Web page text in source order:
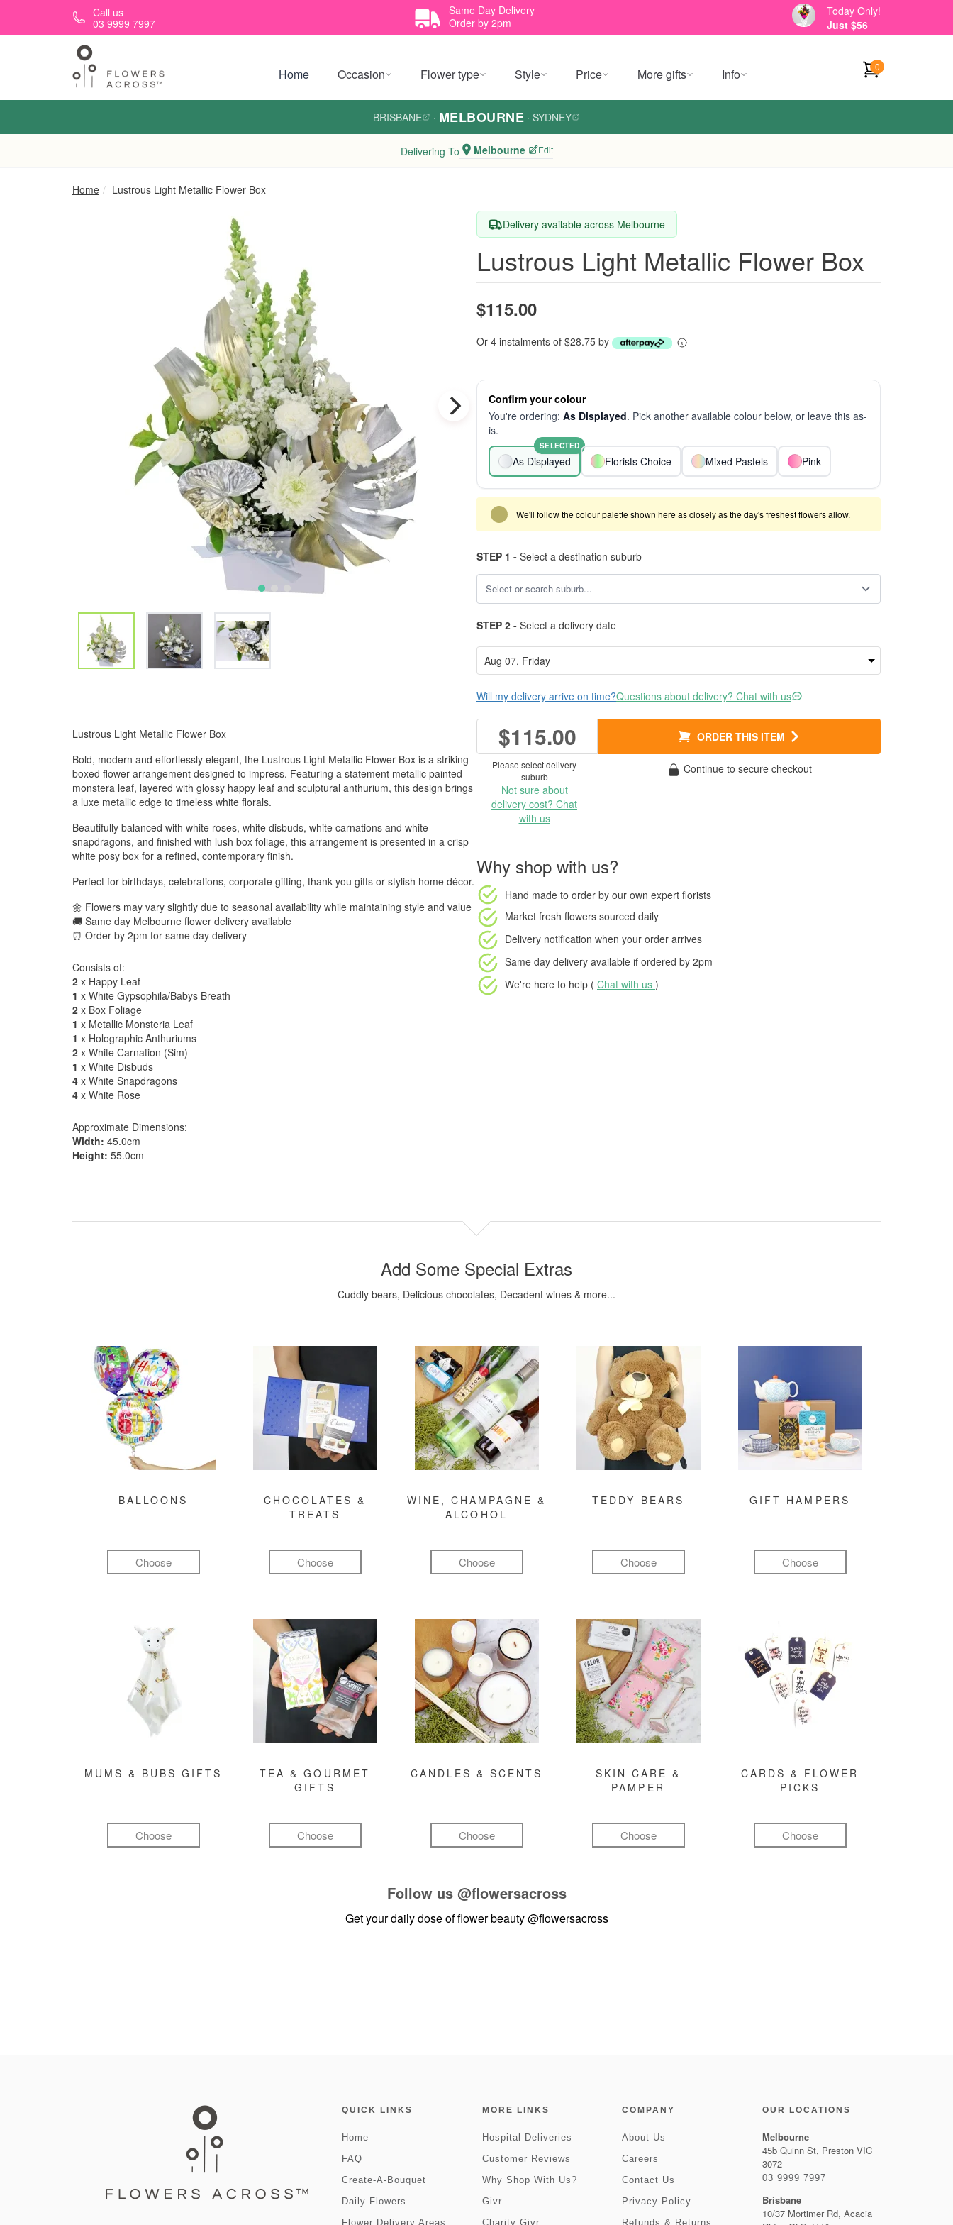
Skip to main contentCall us
03 9999 7997
Same Day Delivery
Order by 2pm
Today Only!
Just $56
Home Occasion Flower type Style Price More gifts Info 0
BRISBANE · MELBOURNE · SYDNEY
Delivering To Melbourne Edit
Home Lustrous Light Metallic Flower Box
Lustrous Light Metallic Flower Box
Bold, modern and effortlessly elegant, the Lustrous Light Metallic Flower Box is a striking
boxed flower arrangement designed to impress. Featuring a statement metallic painted
monstera leaf, layered with glossy happy leaf and sculptural anthurium, this design brings
a luxe metallic edge to timeless white florals.
Beautifully balanced with white roses, white disbuds, white carnations and white
snapdragons, and finished with lush box foliage, this arrangement is presented in a crisp
white posy box for a refined, contemporary finish.
Perfect for birthdays, celebrations, corporate gifting, thank you gifts or stylish home décor.
🌼 Flowers may vary slightly due to seasonal availability while maintaining style and value
🚚 Same day Melbourne flower delivery available
⏰ Order by 2pm for same day delivery
Consists of:
2 x Happy Leaf
1 x White Gypsophila/Babys Breath
2 x Box Foliage
1 x Metallic Monsteria Leaf
1 x Holographic Anthuriums
2 x White Carnation (Sim)
1 x White Disbuds
4 x White Snapdragons
4 x White Rose
Approximate Dimensions:
Width: 45.0cm
Height: 55.0cm
Delivery available across Melbourne
Lustrous Light Metallic Flower Box
$115.00
Or 4 instalments of $28.75 by
Confirm your colour
You're ordering: As Displayed. Pick another available colour below, or leave this as-
is.
As Displayed
SELECTED
Florists Choice Mixed Pastels Pink
We'll follow the colour palette shown here as closely as the day's freshest flowers allow.
STEP 1 - Select a destination suburb
STEP 2 - Select a delivery date
Will my delivery arrive on time?Questions about delivery? Chat with us
$115.00 ORDER THIS ITEM
Please select delivery
suburb
Not sure about
delivery cost? Chat
with us
Continue to secure checkout
Why shop with us?
Hand made to order by our own expert florists
Market fresh flowers sourced daily
Delivery notification when your order arrives
Same day delivery available if ordered by 2pm
We're here to help ( Chat with us )
Add Some Special Extras
Cuddly bears, Delicious chocolates, Decadent wines & more...
BALLOONS
Choose
CHOCOLATES &
TREATS
Choose
WINE, CHAMPAGNE &
ALCOHOL
Choose
TEDDY BEARS
Choose
GIFT HAMPERS
Choose
MUMS & BUBS GIFTS
Choose
TEA & GOURMET
GIFTS
Choose
CANDLES & SCENTS
Choose
SKIN CARE &
PAMPER
Choose
CARDS & FLOWER
PICKS
Choose
Follow us @flowersacross
Get your daily dose of flower beauty@flowersacross
QUICK LINKS
Home
FAQ
Create-A-Bouquet
Daily Flowers
Flower Delivery Areas
MORE LINKS
Hospital Deliveries
Customer Reviews
Why Shop With Us?
Givr
Charity Givr
COMPANY
About Us
Careers
Contact Us
Privacy Policy
Refunds & Returns
OUR LOCATIONS
Melbourne
45b Quinn St, Preston VIC
3072
03 9999 7997
Brisbane
10/37 Mortimer Rd, Acacia